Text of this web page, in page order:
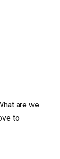
are we
to